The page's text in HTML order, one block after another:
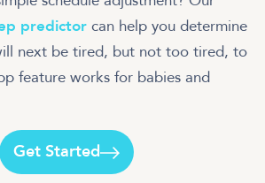
predictor can help you determine
next be tired, but not too tired, to
feature works for babies and
Get Started